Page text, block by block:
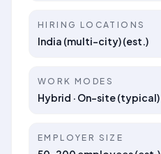
HIRING LOCATIONS
India (multi-city) (est.)
WORK MODES
Hybrid · On-site (typical)
EMPLOYER SIZE